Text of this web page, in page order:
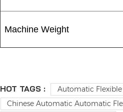
Machine Weight
HOT TAGS : Automatic
Chinese Automatic Automatic